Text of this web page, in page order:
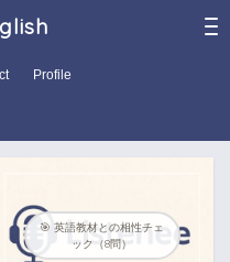
Profile
🎯 英語教材との相性チェ
ック（8問）